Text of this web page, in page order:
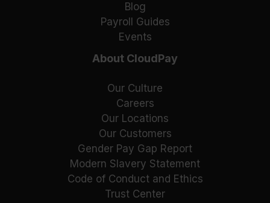
Blog
Payroll Guides
Events
About CloudPay
Our Culture
Careers
Our Locations
Our Customers
Gender Pay Gap Report
Modern Slavery Statement
Code of Conduct and Ethics
Trust Center